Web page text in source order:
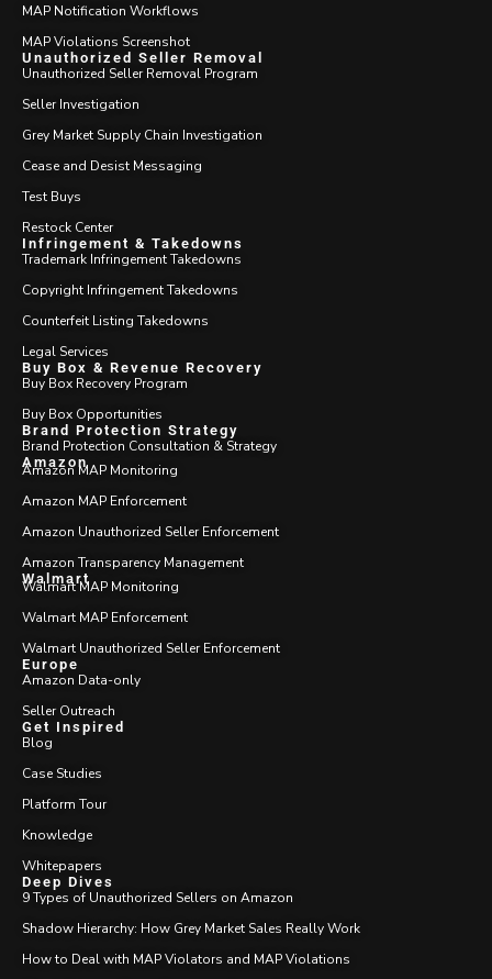
MAP Notification Workflows
MAP Violations Screenshot
Unauthorized Seller Removal
Unauthorized Seller Removal Program
Seller Investigation
Grey Market Supply Chain Investigation
Cease and Desist Messaging
Test Buys
Restock Center
Infringement & Takedowns
Trademark Infringement Takedowns
Copyright Infringement Takedowns
Counterfeit Listing Takedowns
Legal Services
Buy Box & Revenue Recovery
Buy Box Recovery Program
Buy Box Opportunities
Brand Protection Strategy
Brand Protection Consultation & Strategy
Amazon
Amazon MAP Monitoring
Amazon MAP Enforcement
Amazon Unauthorized Seller Enforcement
Amazon Transparency Management
Walmart
Walmart MAP Monitoring
Walmart MAP Enforcement
Walmart Unauthorized Seller Enforcement
Europe
Amazon Data-only
Seller Outreach
Get Inspired
Blog
Case Studies
Platform Tour
Knowledge
Whitepapers
Deep Dives
9 Types of Unauthorized Sellers on Amazon
Shadow Hierarchy: How Grey Market Sales Really Work
How to Deal with MAP Violators and MAP Violations